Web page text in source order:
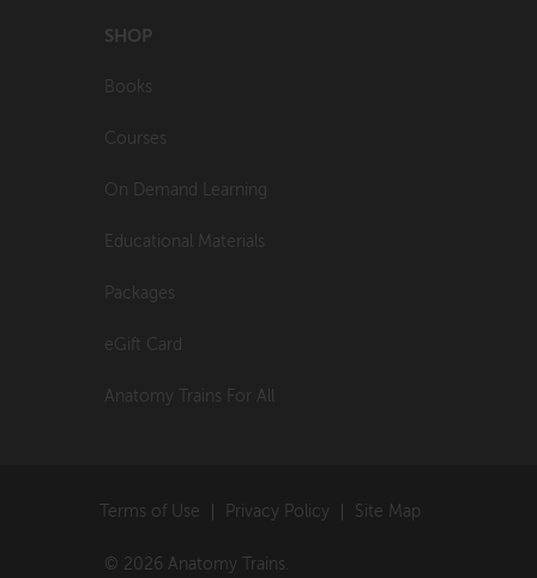
SHOP
Books
Courses
On Demand Learning
Educational Materials
Packages
eGift Card
Anatomy Trains For All
Terms of Use Privacy Policy Site Map
© 2026 Anatomy Trains.